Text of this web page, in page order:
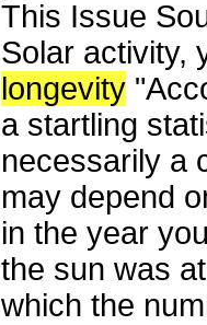
This Issue
Solar activity,
longevity
a startling
necessarily a
may depend
in the year
the sun was
which the